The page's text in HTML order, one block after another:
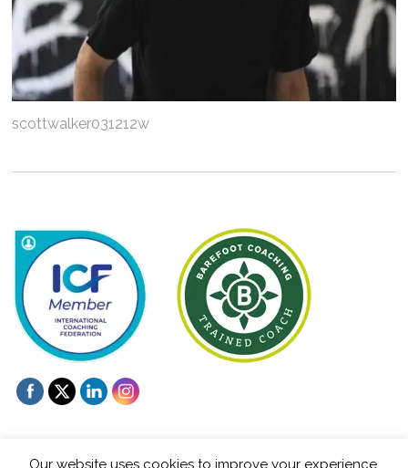
scottwalker031212w
Our website uses cookies to improve your experience.